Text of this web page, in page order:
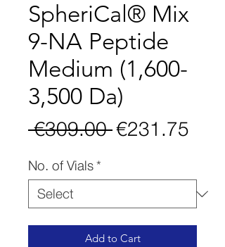
SpheriCal® Mix
9-NA Peptide
Medium (1,600-
3,500 Da)
€309.00 Regular
€231.75
No. of Vials*
Add to Cart